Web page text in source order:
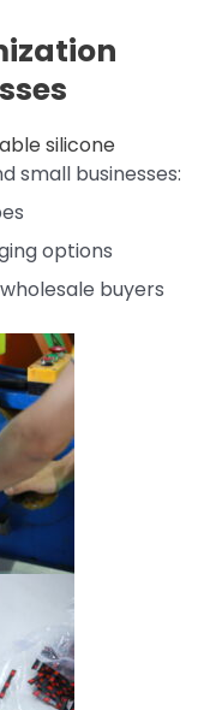
silicone
small businesses:
options
buyers